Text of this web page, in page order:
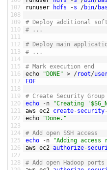
107
108
109
110
111
112
113
114
115
116
117
118
119
120
121
122
123
124
125
126
127
128
runuser
hdfs -s /bin/
# Deploy additional
# ...
# Deploy main
# ...
# Mark execution end
echo
"DONE" > /root/
EOF
# Create Security Group
echo
-n
"Creating
aws ec2 create-security-
echo
"Done."
# Add open SSH access
echo
-n
"Adding
aws ec2 authorize-
# Add open Hadoop ports